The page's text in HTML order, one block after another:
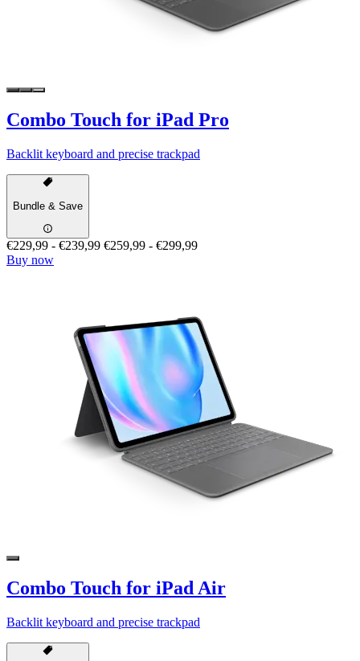
Combo Touch for iPad Pro
Backlit keyboard and precise trackpad
Bundle & Save
€229,99 - €239,99 €259,99 - €299,99
Buy now
Combo Touch for iPad Air
Backlit keyboard and precise trackpad